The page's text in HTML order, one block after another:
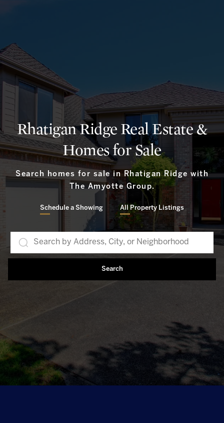
Rhatigan Ridge Real Estate &
Homes for Sale
Search homes for sale in Rhatigan Ridge with
The Amyotte Group.
Schedule a Showing All Property Listings
Search